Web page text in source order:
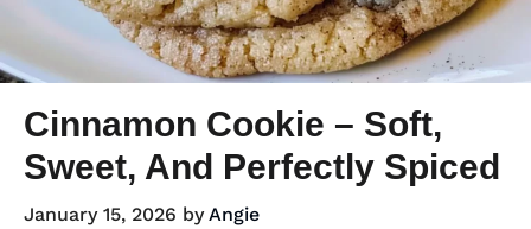
Cinnamon Cookie – Soft,
Sweet, And Perfectly Spiced
January 15, 2026 byAngie